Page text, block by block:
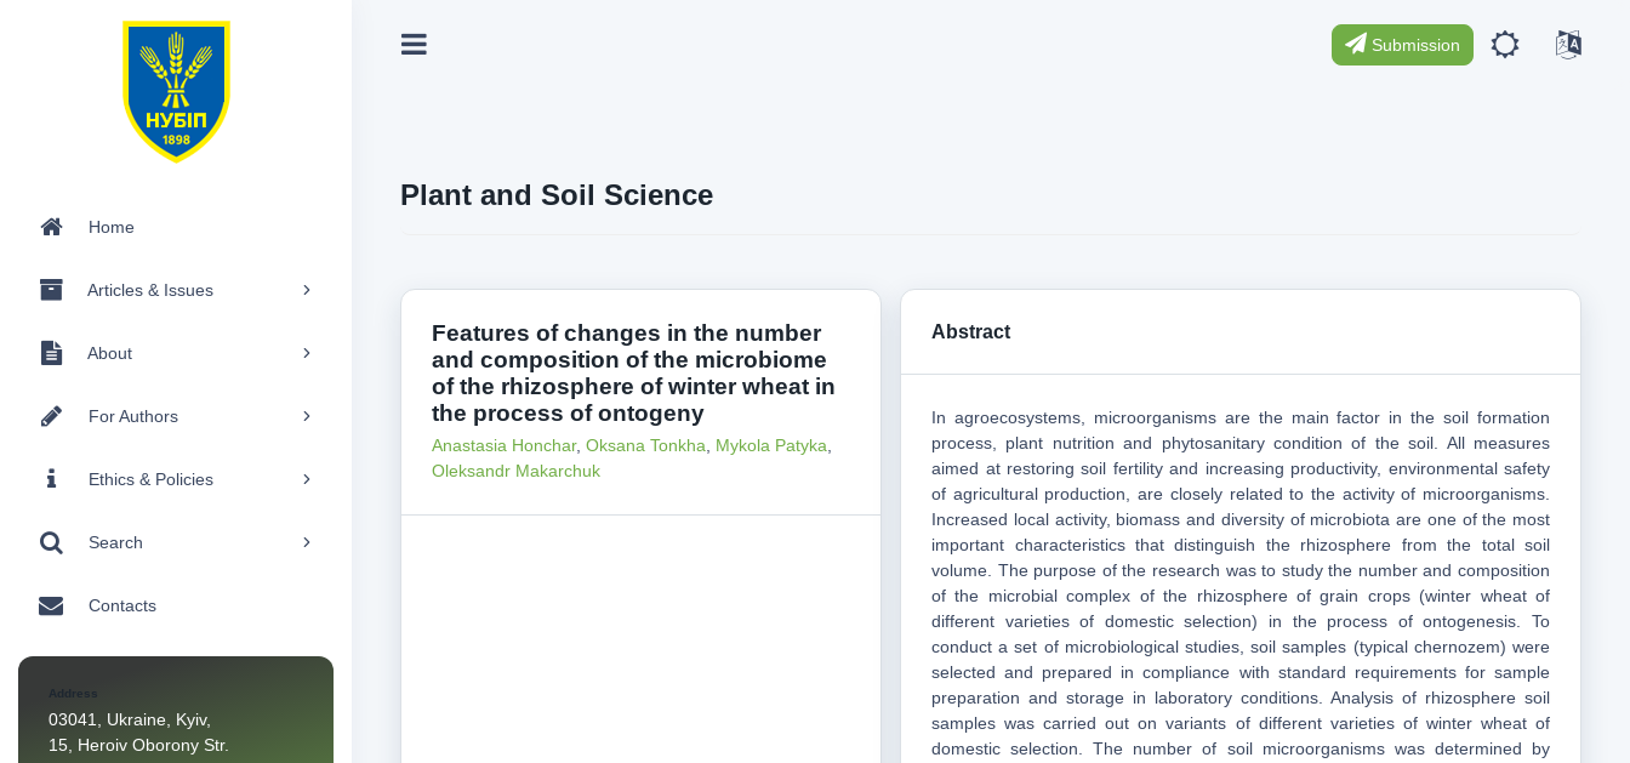
Home
Articles & Issues
About
For Authors
Ethics & Policies
Search
Contacts
Address
03041, Ukraine, Kyiv,
15, Heroiv Oborony Str.
Submission
Plant and Soil Science
Features of changes in the number
and composition of the microbiome
of the rhizosphere of winter wheat in
the process of ontogeny
Anastasia Honchar, Oksana Tonkha Mykola Patyka
Oleksandr Makarchuk
Abstract
In agroecosystems, microorganisms are the main factor in the soil formation
process, plant nutrition and phytosanitary condition of the soil. All measures
aimed at restoring soil fertility and increasing productivity, environmental safety
of agricultural production, are closely related to the activity of microorganisms.
Increased local activity, biomass and diversity of microbiota are one of the most
important characteristics that distinguish the rhizosphere from the total soil
volume. The purpose of the research was to study the number and composition
of the microbial complex of the rhizosphere of grain crops (winter wheat of
different varieties of domestic selection) in the process of ontogenesis. To
conduct a set of microbiological studies, soil samples (typical chernozem) were
selected and prepared in compliance with standard requirements for sample
preparation and storage in laboratory conditions. Analysis of rhizosphere soil
samples was carried out on variants of different varieties of winter wheat of
domestic selection. The number of soil microorganisms was determined by